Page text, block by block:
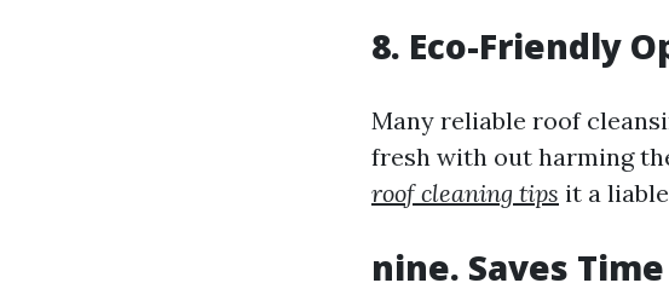
8. Eco-Friendly
Many reliable roof
fresh with out harming
roof cleaning tips it a
nine. Saves